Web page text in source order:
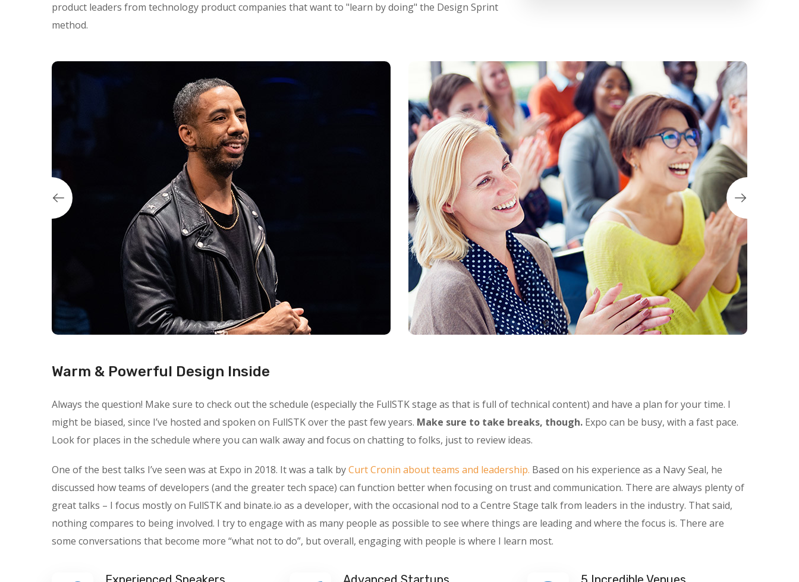
product leaders from technology product companies that want to "learn by doing" the Design Sprint
method.
Warm & Powerful Design Inside
Always the question! Make sure to check out the schedule (especially the FullSTK stage as that is full of technical content) and have a plan for your time. I
might be biased, since I’ve hosted and spoken on FullSTK over the past few years. Make sure to take breaks, though. Expo can be busy, with a fast pace.
Look for places in the schedule where you can walk away and focus on chatting to folks, just to review ideas.
One of the best talks I’ve seen was at Expo in 2018. It was a talk byCurt Cronin about teams and leadership. Based on his experience as a Navy Seal, he
discussed how teams of developers (and the greater tech space) can function better when focusing on trust and communication. There are always plenty of
great talks – I focus mostly on FullSTK and binate.io as a developer, with the occasional nod to a Centre Stage talk from leaders in the industry. That said,
nothing compares to being involved. I try to engage with as many people as possible to see where things are leading and where the focus is. There are
some conversations that become more “what not to do”, but overall, engaging with people is where I learn most.